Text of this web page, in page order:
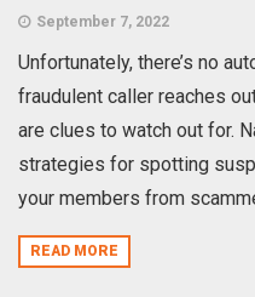
September 7, 2022
Unfortunately, there’s no
fraudulent caller reaches
are clues to watch out for.
strategies for spotting
your members from
READ MORE